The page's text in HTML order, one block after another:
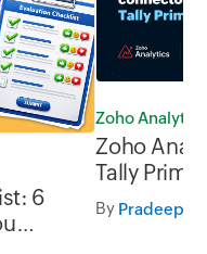
6
Zoho Analytics
Zoho
Tally Prime
By Pradeep V